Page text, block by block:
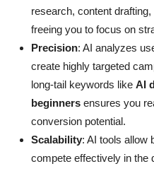
research, content
freeing you to focus on
Precision: AI analyzes
create highly targeted
long-tail keywords like AI
beginners ensures you
conversion potential.
Scalability: AI tools allow
compete effectively in the